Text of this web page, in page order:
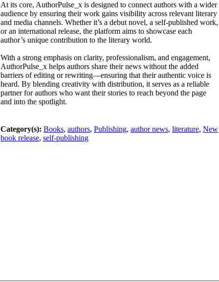
At its core, AuthorPulse_x is designed to connect authors with a wider
audience by ensuring their work gains visibility across relevant literary
and media channels. Whether it’s a debut novel, a self-published work,
or an international release, the platform aims to showcase each
author’s unique contribution to the literary world.
With a strong emphasis on clarity, professionalism, and engagement,
AuthorPulse_x helps authors share their news without the added
barriers of editing or rewriting—ensuring that their authentic voice is
heard. By blending creativity with distribution, it serves as a reliable
partner for authors who want their stories to reach beyond the page
and into the spotlight.
Category(s): Books, authors, Publishing, author news, literature, New
book release, self-publishing